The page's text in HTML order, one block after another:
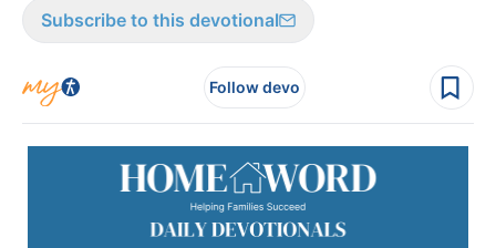
Subscribe to this devotional
Follow devo